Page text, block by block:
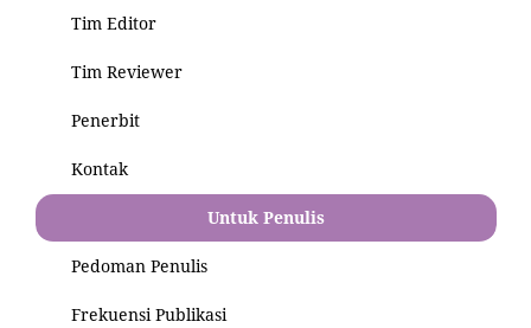
Tim Editor
Tim Reviewer
Penerbit
Kontak
Untuk Penulis
Pedoman Penulis
Frekuensi Publikasi